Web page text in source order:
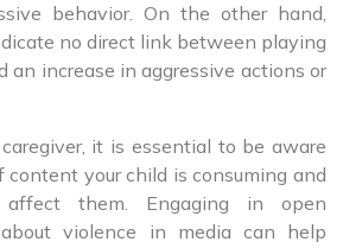
behavior. On the other hand,
no direct link between playing
an increase in aggressive actions or
it is essential to be aware
your child is consuming and
them. Engaging in open
violence in media can help